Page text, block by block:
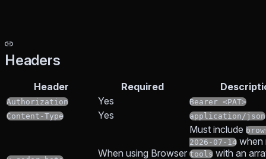
Headers
Header Required
Authorization Yes
Bearer <PAT>
Content-Type
Yes application/json
When using Browser
Must include
2026-07-14 when
tools with an